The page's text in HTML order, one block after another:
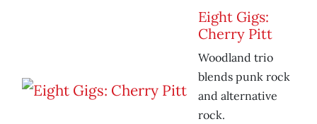
Eight Gigs:
Cherry Pitt
Woodland trio
blends punk rock
and alternative
rock.